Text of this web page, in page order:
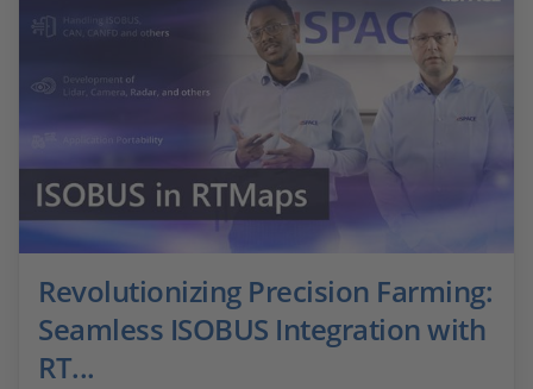
Revolutionizing Precision Farming:
Seamless ISOBUS Integration with
RT...